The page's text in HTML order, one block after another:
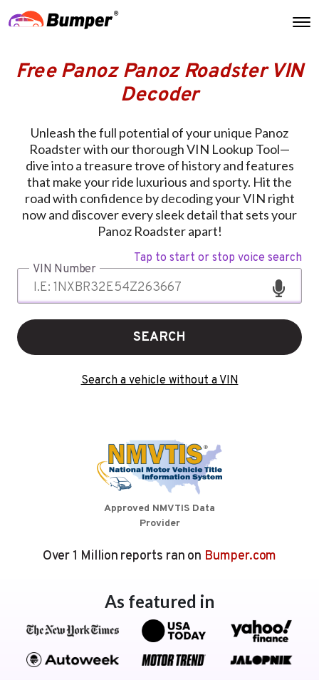
Free Panoz Panoz Roadster VIN
Decoder
Unleash the full potential of your unique Panoz
Roadster with our thorough VIN Lookup Tool—
dive into a treasure trove of history and features
that make your ride luxurious and sporty. Hit the
road with confidence by decoding your VIN right
now and discover every sleek detail that sets your
Panoz Roadster apart!
Tap to start or stop voice search
VIN Number
SEARCH
Search a vehicle without a VIN
Approved NMVTIS Data
Provider
Over 1 Million reports ran on Bumper.com
As featured in